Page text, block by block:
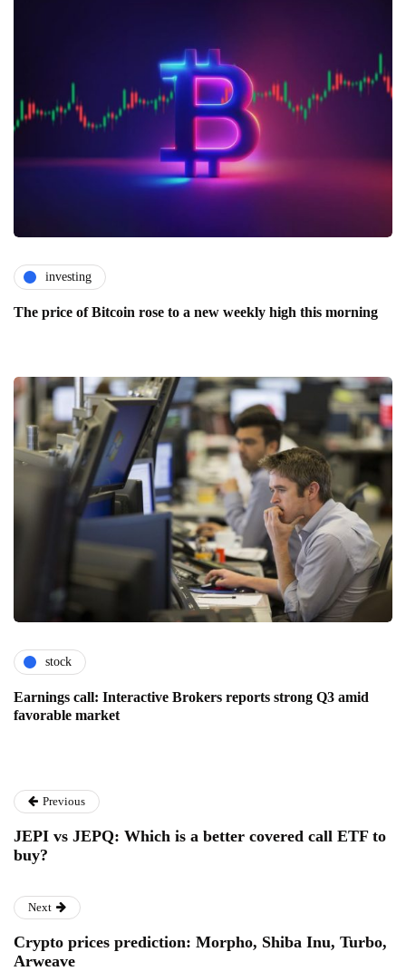
investing
The price of Bitcoin rose to a new weekly high this morning
stock
Earnings call: Interactive Brokers reports strong Q3 amid
favorable market
Previous
JEPI vs JEPQ: Which is a better covered call ETF to
buy?
Next
Crypto prices prediction: Morpho, Shiba Inu, Turbo,
Arweave